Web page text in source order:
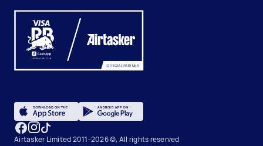
Airtasker Limited 2011-2026 ©, All rights reserved